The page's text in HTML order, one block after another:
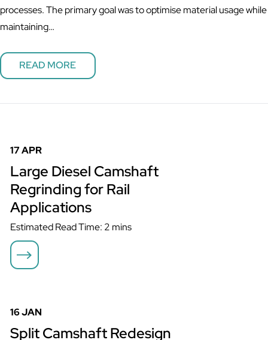
processes. The primary goal was to optimise material usage while
maintaining…
READ MORE
17 APR
Large Diesel Camshaft
Regrinding for Rail
Applications
Estimated Read Time: 2 mins
16 JAN
Split Camshaft Redesign